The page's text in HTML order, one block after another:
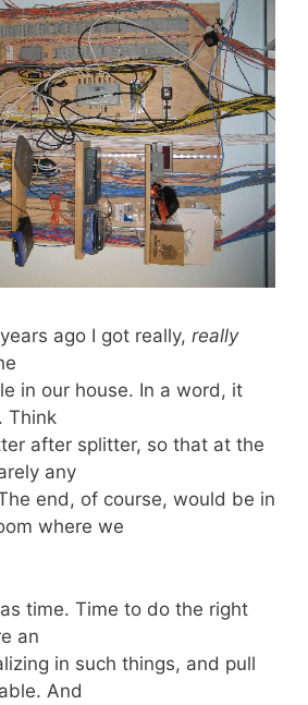
ago I got really, really
in our house. In a word, it
Think
after splitter, so that at the
any
end, of course, would be in
where we
time. Time to do the right
an
in such things, and pull
And